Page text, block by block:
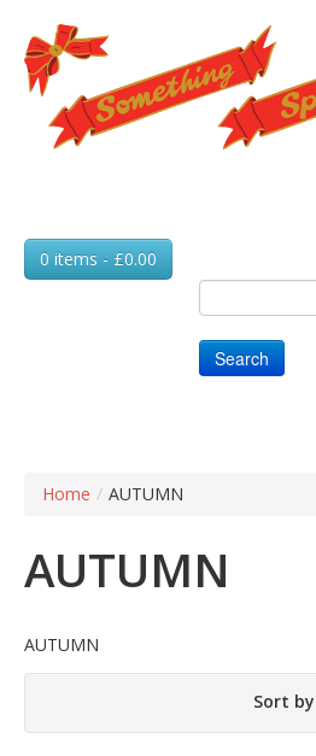
Skip
to
main
content
0 items - £0.00
Search
Home / AUTUMN
AUTUMN
AUTUMN
Sort by